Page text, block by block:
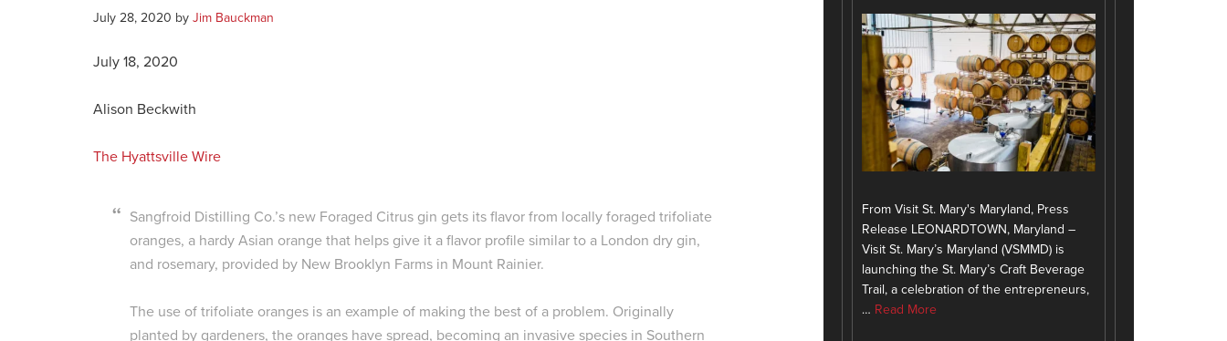
July 28, 2020 by Jim Bauckman
July 18, 2020
Alison Beckwith
The Hyattsville Wire
Sangfroid Distilling Co.’s new Foraged Citrus gin gets its flavor from locally foraged trifoliate
oranges, a hardy Asian orange that helps give it a flavor profile similar to a London dry gin,
and rosemary, provided by New Brooklyn Farms in Mount Rainier.
The use of trifoliate oranges is an example of making the best of a problem. Originally
planted by gardeners, the oranges have spread, becoming an invasive species in Southern
From Visit St. Mary's Maryland, Press
Release LEONARDTOWN, Maryland –
Visit St. Mary’s Maryland (VSMMD) is
launching the St. Mary’s Craft Beverage
Trail, a celebration of the entrepreneurs,
… Read More